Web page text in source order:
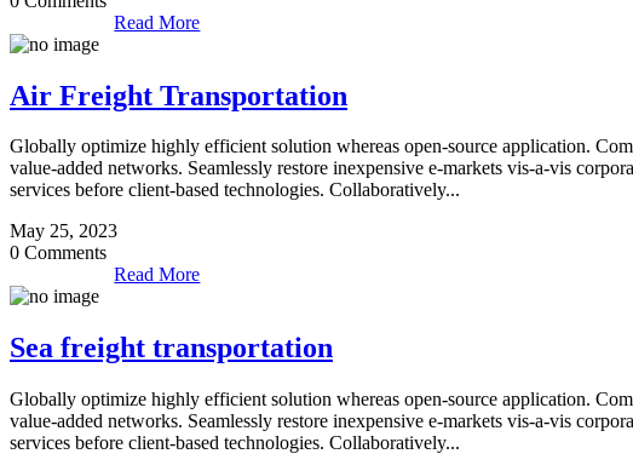
Read More
Air Freight Transportation
Globally optimize highly efficient solution whereas open-source application.
value-added networks. Seamlessly restore inexpensive e-markets vis-a-vis
services before client-based technologies. Collaboratively...
May 25, 2023
0 Comments
Read More
Sea freight transportation
Globally optimize highly efficient solution whereas open-source application.
value-added networks. Seamlessly restore inexpensive e-markets vis-a-vis
services before client-based technologies. Collaboratively...